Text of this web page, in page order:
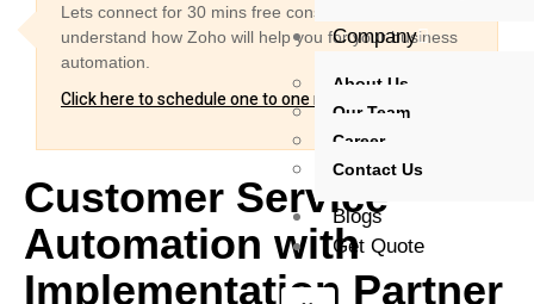
Company
About Us
Our Team
Career
Contact Us
Blogs
Get Quote
Lets connect for 30 mins free consultation and
understand how Zoho will help you for your business
automation.
Click here to schedule one to one meeting
Customer Service
Automation with
Implementation Partner